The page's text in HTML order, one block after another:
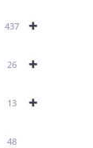
+
437
+
26
+
13
48